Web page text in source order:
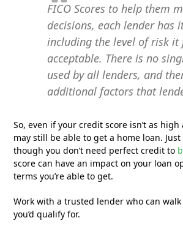
FICO Scores to help them
decisions, each lender has
including the level of risk it
acceptable. There is no
used by all lenders, and
additional factors that
So, even if your credit score isn’t as high
may still be able to get a home loan.
though you don’t need perfect credit to
score can have an impact on your loan
terms you’re able to get.
Work with a trusted lender who can
you’d qualify for.